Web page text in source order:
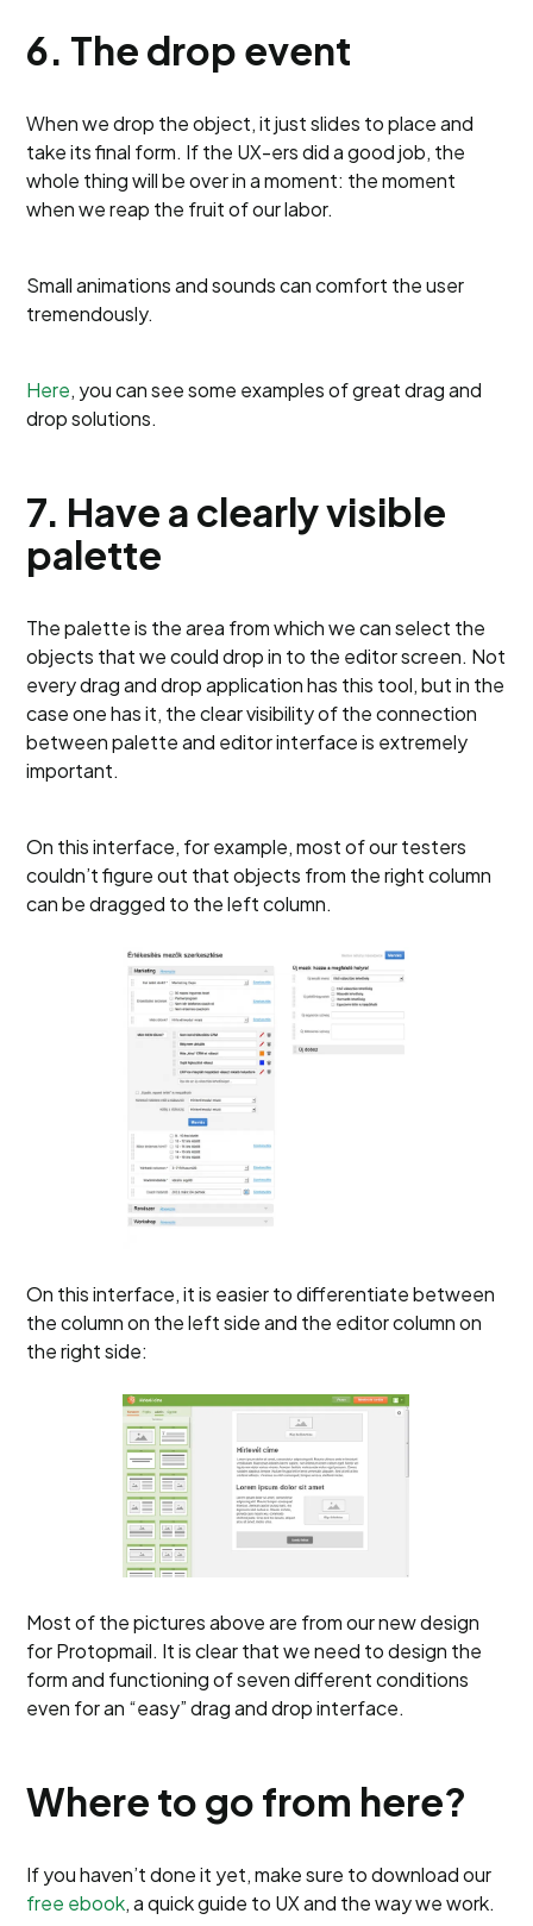
6. The drop event
When we drop the object, it just slides to place and
take its final form. If the UX-ers did a good job, the
whole thing will be over in a moment: the moment
when we reap the fruit of our labor.
Small animations and sounds can comfort the user
tremendously.
Here, you can see some examples of great drag and
drop solutions.
7. Have a clearly visible
palette
The palette is the area from which we can select the
objects that we could drop in to the editor screen. Not
every drag and drop application has this tool, but in the
case one has it, the clear visibility of the connection
between palette and editor interface is extremely
important.
On this interface, for example, most of our testers
couldn’t figure out that objects from the right column
can be dragged to the left column.
On this interface, it is easier to differentiate between
the column on the left side and the editor column on
the right side:
Most of the pictures above are from our new design
for Protopmail. It is clear that we need to design the
form and functioning of seven different conditions
even for an “easy” drag and drop interface.
Where to go from here?
If you haven’t done it yet, make sure to download our
free ebook, a quick guide to UX and the way we work.